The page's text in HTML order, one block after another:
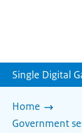
Single Digital
Home
Government